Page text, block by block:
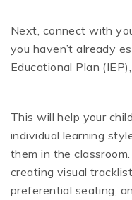
Next, connect with
you haven’t already
Educational Plan
This will help your
individual learning
them in the
creating visual
preferential seating,